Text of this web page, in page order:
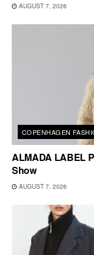
AUGUST 7, 2026
COPENHAGEN
ALMADA LABEL
Show
AUGUST 7, 2026